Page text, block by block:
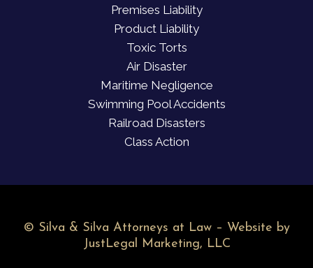
Premises Liability
Product Liability
Toxic Torts
Air Disaster
Maritime Negligence
Swimming Pool Accidents
Railroad Disasters
Class Action
© Silva & Silva Attorneys at Law – Website by
JustLegal Marketing, LLC